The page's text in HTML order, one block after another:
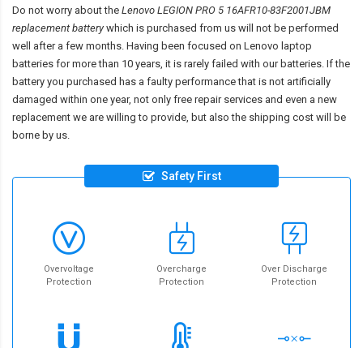
Do not worry about the Lenovo LEGION PRO 5 16AFR10-83F2001JBM
replacement batterywhich is purchased from us will not be performed
well after a few months. Having been focused on Lenovo laptop
batteries for more than 10 years, it is rarely failed with our batteries. If the
battery you purchased has a faulty performance that is not artificially
damaged within one year, not only free repair services and even a new
replacement we are willing to provide, but also the shipping cost will be
borne by us.
Safety First
Overvoltage
Protection
Overcharge
Protection
Over Discharge
Protection